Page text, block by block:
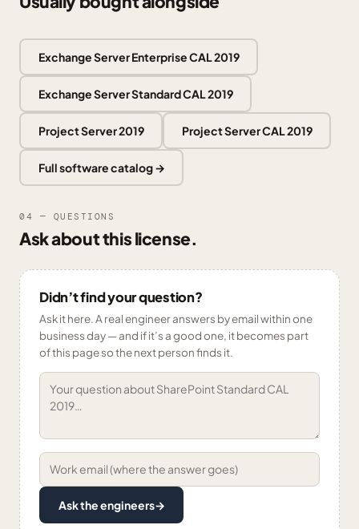
Exchange Server Enterprise CAL 2019
Exchange Server Standard CAL 2019
Project Server 2019 Project Server CAL 2019
Full software catalog →
04 — QUESTIONS
Ask about this license.
Didn’t find your question?
Ask it here. A real engineer answers by email within one
business day — and if it’s a good one, it becomes part
of this page so the next person finds it.
Ask the engineers→